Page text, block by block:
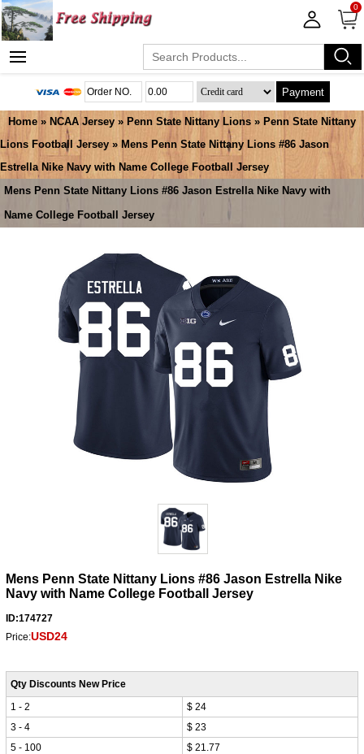
0
Payment
Home » NCAA Jersey » Penn State Nittany Lions » Penn State Nittany
Lions Football Jersey » Mens Penn State Nittany Lions #86 Jason
Estrella Nike Navy with Name College Football Jersey
Mens Penn State Nittany Lions #86 Jason Estrella Nike Navy with
Name College Football Jersey
Mens Penn State Nittany Lions #86 Jason Estrella Nike
Navy with Name College Football Jersey
ID:174727
Price:USD24
Qty Discounts New Price
1 - 2
$ 24
3 - 4
$ 23
5 - 100
$ 21.77